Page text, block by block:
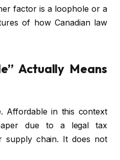
factor is a loophole or a
of how Canadian law
Actually Means
Affordable in this context
due to a legal tax
supply chain. It does not